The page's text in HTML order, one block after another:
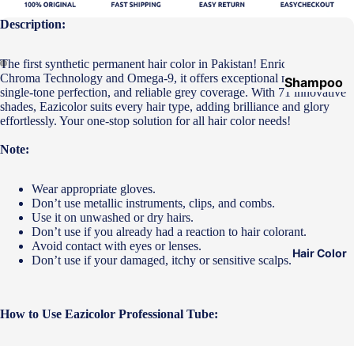
Shampoo
&
Conditione
Color
Hair Oil
Hair Color
Description:
The first synthetic permanent hair color in Pakistan! Enriched with
Chroma Technology and Omega-9, it offers exceptional multi-shading,
single-tone perfection, and reliable grey coverage. With 71 innovative
shades, Eazicolor suits every hair type, adding brilliance and glory
effortlessly. Your one-stop solution for all hair color needs!
Note:
Wear appropriate gloves.
Don’t use metallic instruments, clips, and combs.
Use it on unwashed or dry hairs.
Don’t use if you already had a reaction to hair colorant.
Avoid contact with eyes or lenses.
Don’t use if your damaged, itchy or sensitive scalps.
How to Use Eazicolor Professional Tube: